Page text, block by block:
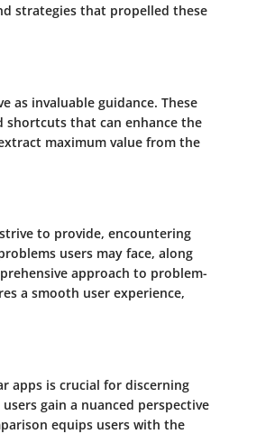
strategies that propelled these
as invaluable guidance. These
shortcuts that can enhance the
maximum value from the
to provide, encountering
users may face, along
approach to problem-
a smooth user experience,
apps is crucial for discerning
gain a nuanced perspective
equips users with the